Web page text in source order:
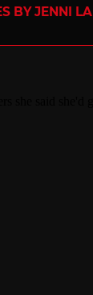
BY JENNI